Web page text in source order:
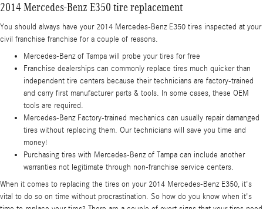
2014 Mercedes-Benz E350 tire replacement
You should always have your 2014 Mercedes-Benz E350 tires inspected at your
civil franchise franchise for a couple of reasons.
Mercedes-Benz of Tampa will probe your tires for free
Franchise dealerships can commonly replace tires much quicker than
independent tire centers because their technicians are factory-trained
and carry first manufacturer parts & tools. In some cases, these OEM
tools are required.
Mercedes-Benz Factory-trained mechanics can usually repair damanged
tires without replacing them. Our technicians will save you time and
money!
Purchasing tires with Mercedes-Benz of Tampa can include another
warranties not legitimate through non-franchise service centers.
When it comes to replacing the tires on your 2014 Mercedes-Benz E350, it's
vital to do so on time without procrastination. So how do you know when it's